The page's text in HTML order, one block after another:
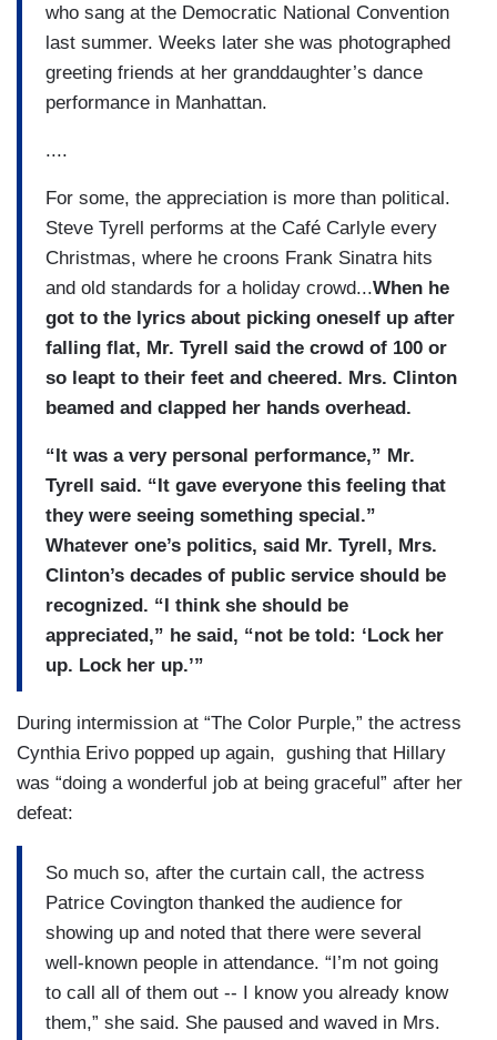
who sang at the Democratic National Convention
last summer. Weeks later she was photographed
greeting friends at her granddaughter’s dance
performance in Manhattan.
....
For some, the appreciation is more than political.
Steve Tyrell performs at the Café Carlyle every
Christmas, where he croons Frank Sinatra hits
and old standards for a holiday crowd...When he
got to the lyrics about picking oneself up after
falling flat, Mr. Tyrell said the crowd of 100 or
so leapt to their feet and cheered. Mrs. Clinton
beamed and clapped her hands overhead.
“It was a very personal performance,” Mr.
Tyrell said. “It gave everyone this feeling that
they were seeing something special.”
Whatever one’s politics, said Mr. Tyrell, Mrs.
Clinton’s decades of public service should be
recognized. “I think she should be
appreciated,” he said, “not be told: ‘Lock her
up. Lock her up.’”
During intermission at “The Color Purple,” the actress
Cynthia Erivo popped up again, gushing that Hillary
was “doing a wonderful job at being graceful” after her
defeat:
So much so, after the curtain call, the actress
Patrice Covington thanked the audience for
showing up and noted that there were several
well-known people in attendance. “I’m not going
to call all of them out -- I know you already know
them,” she said. She paused and waved in Mrs.